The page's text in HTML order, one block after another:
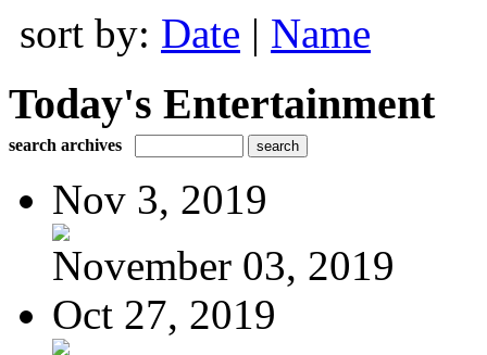
sort by: Date | Name
Today's Entertainment
search archives
Nov 3, 2019
November 03, 2019
Oct 27, 2019